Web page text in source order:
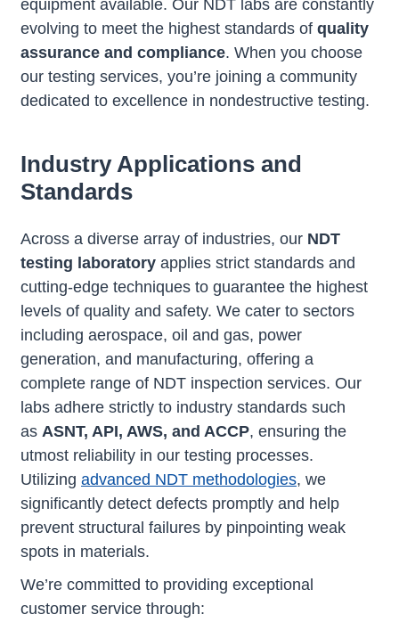
equipment available. Our NDT labs are constantly
evolving to meet the highest standards of quality
assurance and compliance. When you choose
our testing services, you’re joining a community
dedicated to excellence in nondestructive testing.
Industry Applications and
Standards
Across a diverse array of industries, our NDT
testing laboratory applies strict standards and
cutting-edge techniques to guarantee the highest
levels of quality and safety. We cater to sectors
including aerospace, oil and gas, power
generation, and manufacturing, offering a
complete range of NDT inspection services. Our
labs adhere strictly to industry standards such
as ASNT, API, AWS, and ACCP, ensuring the
utmost reliability in our testing processes.
Utilizing advanced NDT methodologies, we
significantly detect defects promptly and help
prevent structural failures by pinpointing weak
spots in materials.
We’re committed to providing exceptional
customer service through: